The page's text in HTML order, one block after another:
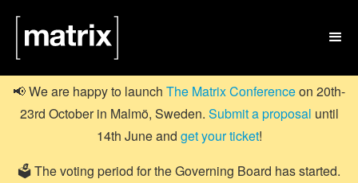

📢 We are happy to launch The Matrix Conferenceon 20th-
23rd October in Malmö, Sweden. Submit a proposal until
14th June and get your ticket!
🗳️ The voting period for the Governing Board has started.